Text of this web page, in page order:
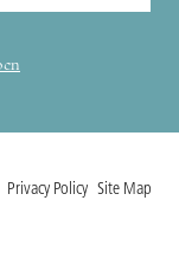
Privacy Policy Site Map